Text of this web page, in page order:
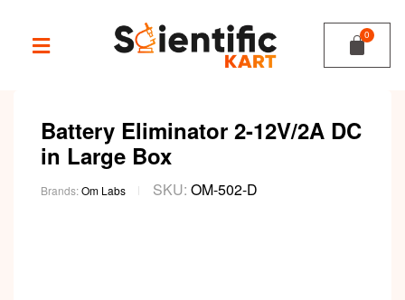
Battery Eliminator 2-12V/2A DC
in Large Box
Brands:Om Labs SKU: OM-502-D